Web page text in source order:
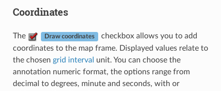
Coordinates
The Draw coordinates
checkbox allows you to add
coordinates to the map frame. Displayed values relate to
the chosen grid interval
unit. You can choose the
annotation numeric format, the options range from
decimal to degrees, minute and seconds, with or